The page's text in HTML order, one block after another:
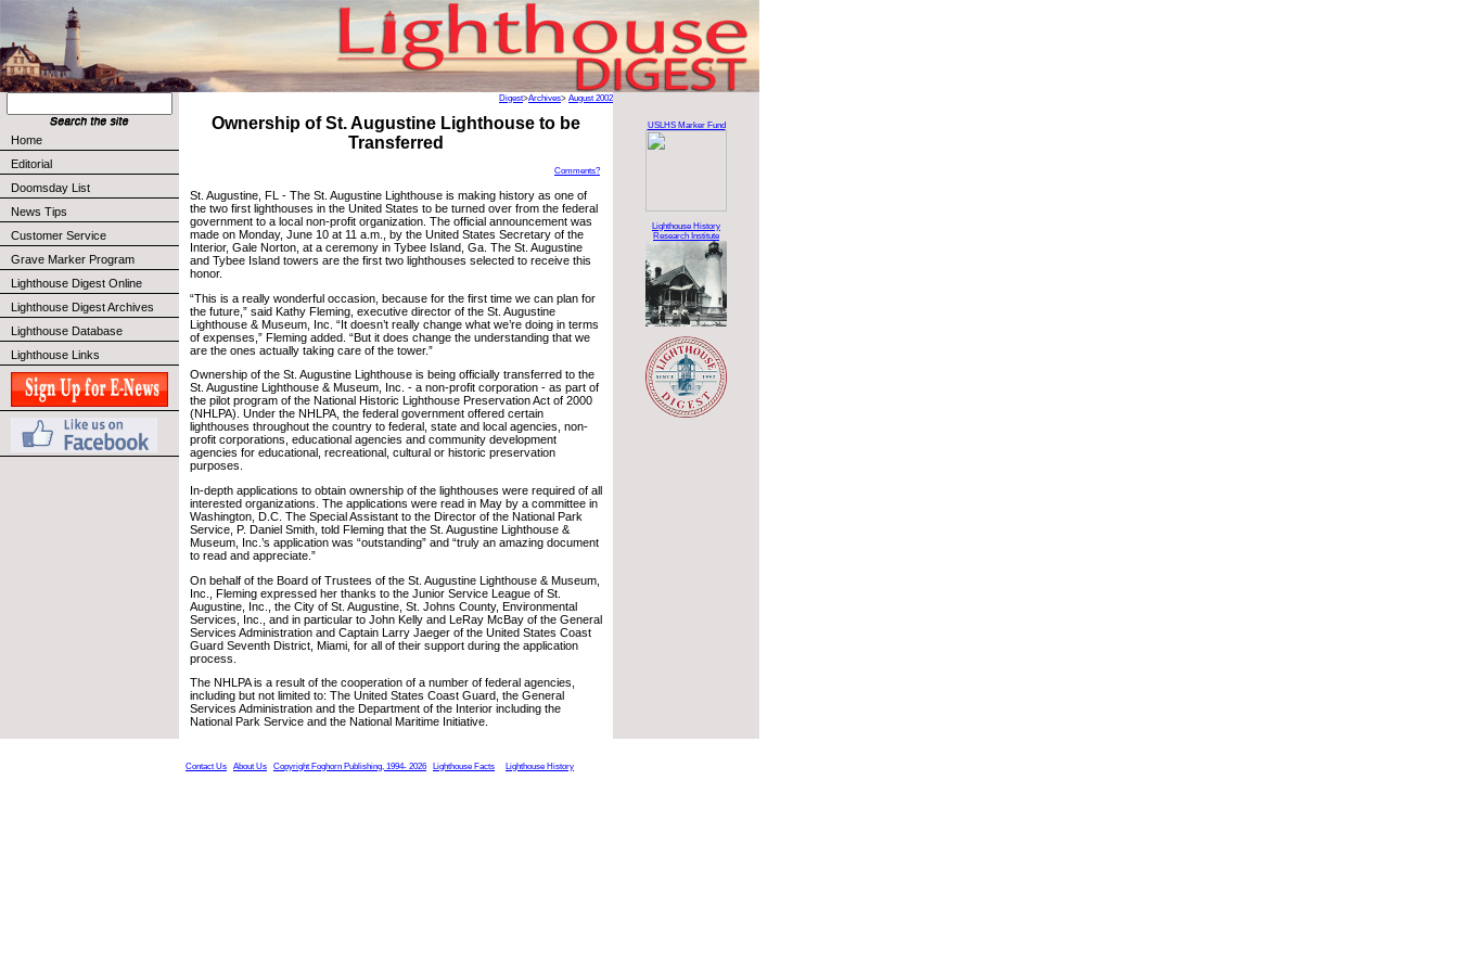
Home
Editorial
Doomsday List
News Tips
Customer Service
Grave Marker Program
Lighthouse Digest Online
Lighthouse Digest Archives
Lighthouse Database
Lighthouse Links
Digest>Archives> August 2002
Ownership of St. Augustine Lighthouse to be
Transferred
Comments?
St. Augustine, FL - The St. Augustine Lighthouse is making history as one of
the two first lighthouses in the United States to be turned over from the federal
government to a local non-profit organization. The official announcement was
made on Monday, June 10 at 11 a.m., by the United States Secretary of the
Interior, Gale Norton, at a ceremony in Tybee Island, Ga. The St. Augustine
and Tybee Island towers are the first two lighthouses selected to receive this
honor.
“This is a really wonderful occasion, because for the first time we can plan for
the future,” said Kathy Fleming, executive director of the St. Augustine
Lighthouse & Museum, Inc. “It doesn’t really change what we’re doing in terms
of expenses,” Fleming added. “But it does change the understanding that we
are the ones actually taking care of the tower.”
Ownership of the St. Augustine Lighthouse is being officially transferred to the
St. Augustine Lighthouse & Museum, Inc. - a non-profit corporation - as part of
the pilot program of the National Historic Lighthouse Preservation Act of 2000
(NHLPA). Under the NHLPA, the federal government offered certain
lighthouses throughout the country to federal, state and local agencies, non-
profit corporations, educational agencies and community development
agencies for educational, recreational, cultural or historic preservation
purposes.
In-depth applications to obtain ownership of the lighthouses were required of all
interested organizations. The applications were read in May by a committee in
Washington, D.C. The Special Assistant to the Director of the National Park
Service, P. Daniel Smith, told Fleming that the St. Augustine Lighthouse &
Museum, Inc.’s application was “outstanding” and “truly an amazing document
to read and appreciate.”
On behalf of the Board of Trustees of the St. Augustine Lighthouse & Museum,
Inc., Fleming expressed her thanks to the Junior Service League of St.
Augustine, Inc., the City of St. Augustine, St. Johns County, Environmental
Services, Inc., and in particular to John Kelly and LeRay McBay of the General
Services Administration and Captain Larry Jaeger of the United States Coast
Guard Seventh District, Miami, for all of their support during the application
process.
The NHLPA is a result of the cooperation of a number of federal agencies,
including but not limited to: The United States Coast Guard, the General
Services Administration and the Department of the Interior including the
National Park Service and the National Maritime Initiative.
USLHS Marker Fund
Lighthouse History
Research Institute
Contact Us About Us Copyright Foghorn Publishing, 1994- 2026 Lighthouse Facts Lighthouse History